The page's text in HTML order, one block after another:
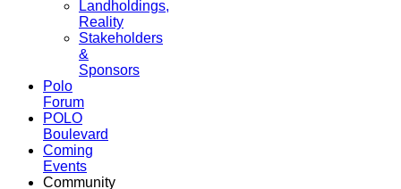
Landholdings,
Reality
Stakeholders
&
Sponsors
Polo
Forum
POLO
Boulevard
Coming
Events
Community